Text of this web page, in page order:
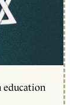
education